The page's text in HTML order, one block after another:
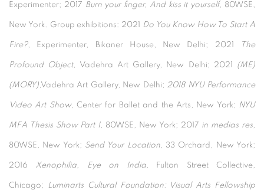
Experimenter; 2017 Burn your finger, And kiss it yourself, 80WSE,
New York. Group exhibitions: 2021 Do You Know How To Start A
Fire?, Experimenter, Bikaner House, New Delhi; 2021 The
Profound Object, Vadehra Art Gallery, New Delhi; 2021 (ME)
(MORY),Vadehra Art Gallery, New Delhi; 2018 NYU Performance
Video Art Show, Center for Ballet and the Arts, New York; NYU
MFA Thesis Show Part I, 80WSE, New York; 2017 in medias res,
80WSE, New York; Send Your Location, 33 Orchard, New York;
2016 Xenophilia, Eye on India, Fulton Street Collective,
Chicago; Luminarts Cultural Foundation: Visual Arts Fellowship